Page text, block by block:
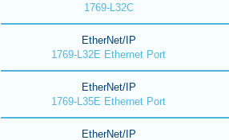
1769-L32C
EtherNet/IP
1769-L32E Ethernet Port
EtherNet/IP
1769-L35E Ethernet Port
EtherNet/IP